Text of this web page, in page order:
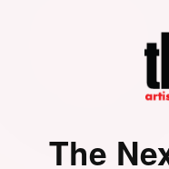
The